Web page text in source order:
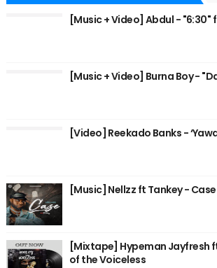
[Music + Video] Abdul - "6:30"
[Music + Video] Burna Boy -
[Video] Reekado Banks -
[Music] Nellzz ft Tankey - Case
[Mixtape] Hypeman Jayfresh
of the Voiceless